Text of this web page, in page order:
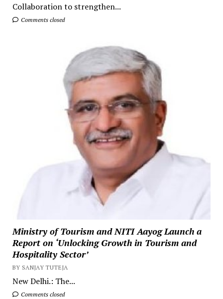
Collaboration to strengthen...
Comments closed
Ministry of Tourism and NITI Aayog Launch a
Report on ‘Unlocking Growth in Tourism and
Hospitality Sector’
BY SANJAY TUTEJA
New Delhi.: The...
Comments closed